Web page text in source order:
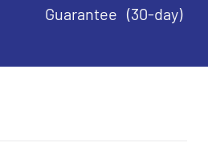
Guarantee (30-day)